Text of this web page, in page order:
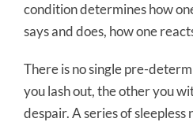
condition determines how
says and does, how one
There is no single pre-
you lash out, the other you
despair. A series of sleepless